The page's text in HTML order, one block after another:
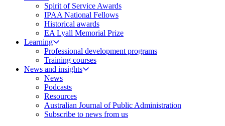
Spirit of Service Awards
IPAA National Fellows
Historical awards
EA Lyall Memorial Prize
Learning
Professional development programs
Training courses
News and insights
News
Podcasts
Resources
Australian Journal of Public Administration
Subscribe to news from us